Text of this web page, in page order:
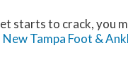
starts to crack, you
New Tampa Foot &